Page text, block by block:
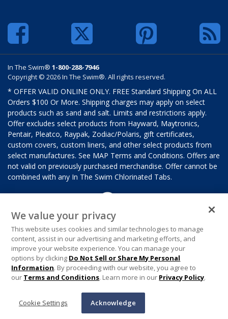
In The Swim® 1-800-288-7946
Copyright © 2026 In The Swim®. All rights reserved.
* OFFER VALID ONLINE ONLY. FREE Standard Shipping On ALL
Orders $100 Or More. Shipping charges may apply on select
products such as sand and salt. Limits and restrictions apply.
Offer excludes select products from Hayward, Maytronics,
Pentair, Pleatco, Raypak, Zodiac/Polaris, gift certificates,
custom covers, custom liners, and other select products from
select manufactures. See MAP Terms and Conditions. Offers are
not valid on previously purchased merchandise. Offer cannot be
combined with any In The Swim Chlorinated Tabs.
We value your privacy
This website uses cookies and similar technologies to manage
content, assist in our advertising and marketing efforts, and
improve your website experience. You can manage your
options by clicking Do Not Sell or Share My Personal
Information. By proceeding with our website, you agree to
our Terms and Conditions. Learn more in our Privacy Policy.
Cookie Settings Acknowledge